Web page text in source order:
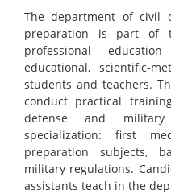
The department of civil
preparation is part of
professional
educational, scientific-
students and teachers.
conduct practical
defense and
specialization: first
preparation subjects,
military regulations.
assistants teach in the